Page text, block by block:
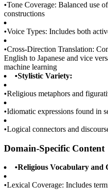
•Tone Coverage: Balanced use
constructions
•Voice Types: Includes both
•Cross-Direction Translation:
English to Japanese and vice
machine learning
•Stylistic Variety:
•Religious metaphors and
•Idiomatic expressions found in
•Logical connectors and
Domain-Specific Content
•Religious Vocabulary and
•Lexical Coverage: Includes